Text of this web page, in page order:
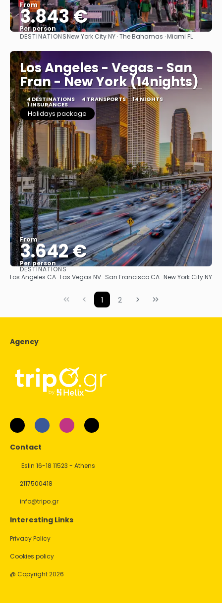
From
3.843 €
Per person
See
DESTINATIONSNew York City NY · The Bahamas · Miami FL
Los Angeles - Vegas - San
Fran - New York (14nights)
4 DESTINATIONS 4 TRANSPORTS 14 NIGHTS
1 INSURANCES
Holidays package
From
3.642 €
Per person
See
DESTINATIONS
Los Angeles CA · Las Vegas NV · San Francisco CA · New York City NY
1 2
Agency
Contact
Eslin 16-18 11523 - Athens
2117500418
info@tripo.gr
Interesting Links
Privacy Policy
Cookies policy
@ Copyright 2026